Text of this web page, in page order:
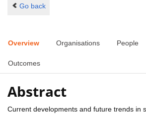
Go back
Overview Organisations People
Outcomes
Abstract
Current developments and future trends in